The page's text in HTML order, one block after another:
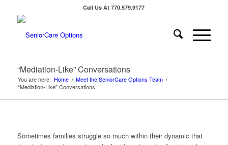
Call Us At 770.579.9177
“Mediation-Like” Conversations
You are here: Home / Meet the SeniorCare Options Team /
“Mediation-Like” Conversations
Sometimes families struggle so much within their dynamic that